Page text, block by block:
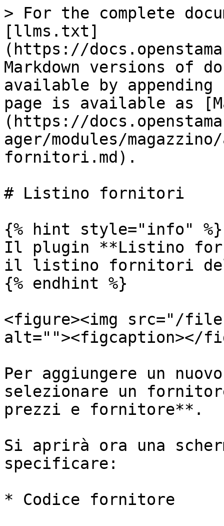
> For the complete
[llms.txt]
(https://
Markdown versions of
available by
page is available as
(https://
ager/modules/
fornitori.md).
# Listino fornitori
{% hint style="info" %}
Il plugin **Listino
il listino fornitori
{% endhint %}
<figure><img src="/files/
alt=""><figcaption></
Per aggiungere un
selezionare un
prezzi e fornitore**.
Si aprirà ora una
specificare:
* Codice fornitore